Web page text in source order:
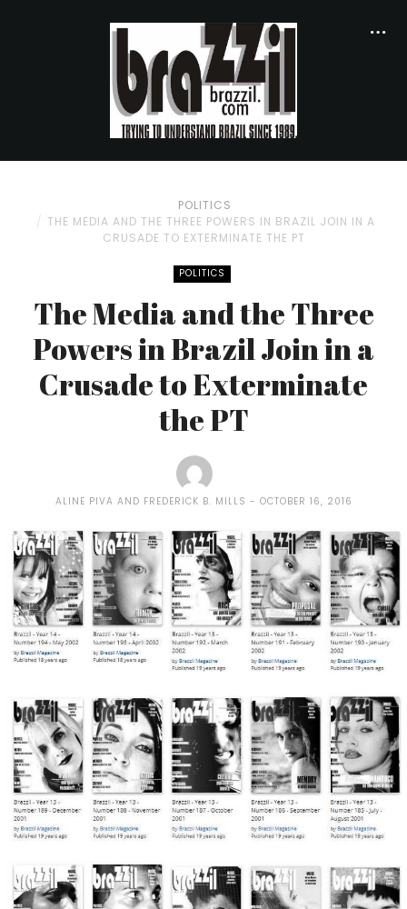
POLITICS
THE MEDIA AND THE THREE POWERS IN BRAZIL JOIN IN A
CRUSADE TO EXTERMINATE THE PT
POLITICS
The Media and the Three
Powers in Brazil Join in a
Crusade to Exterminate
the PT
ALINE PIVA AND FREDERICK B. MILLS OCTOBER 16, 2016